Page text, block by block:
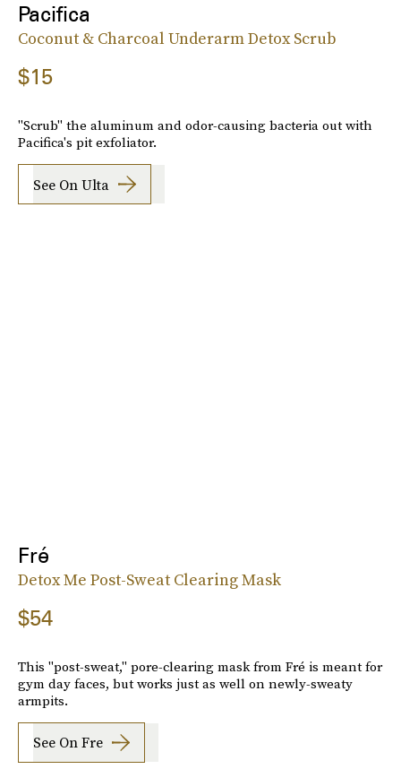
Pacifica
Coconut & Charcoal Underarm Detox Scrub
$15
"Scrub" the aluminum and odor-causing bacteria out with
Pacifica's pit exfoliator.
See On Ulta
Fré
Detox Me Post-Sweat Clearing Mask
$54
This "post-sweat," pore-clearing mask from Fré is meant for
gym day faces, but works just as well on newly-sweaty
armpits.
See On Fre